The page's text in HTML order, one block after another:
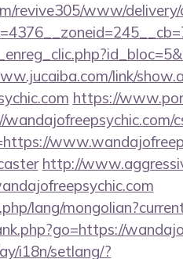
revive305/www/delivery/
link/
https://
http://
lang/
i18n/setlang/?